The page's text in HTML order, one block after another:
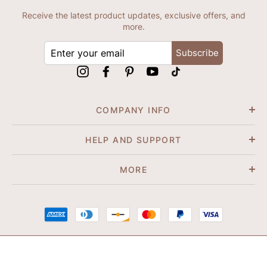
COMPANY INFO
HELP AND SUPPORT
MORE
Receive the latest product updates, exclusive offers, and
more.
Subscribe
InstagramFacebookPinterestYouTube